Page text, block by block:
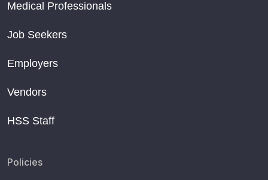
Medical Professionals
Job Seekers
Employers
Vendors
HSS Staff
Policies